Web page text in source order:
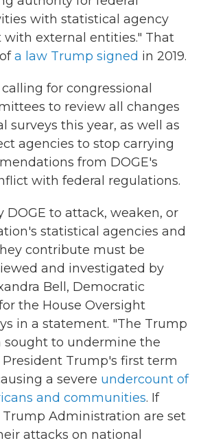
with statistical agency
with external entities." That
a law Trump signed in 2019.
for congressional
to review all changes
surveys this year, as well as
agencies to stop carrying
from DOGE's
with federal regulations.
DOGE to attack, weaken, or
statistical agencies and
contribute must be
and investigated by
Bell, Democratic
the House Oversight
in a statement. "The Trump
to undermine the
Trump's first term
a severe undercount of
and communities. If
Trump Administration are set
attacks on national